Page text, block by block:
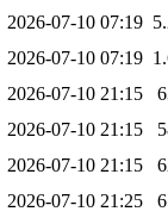
2026-07-10 07:19
2026-07-10 07:19
2026-07-10 21:15
2026-07-10 21:15
2026-07-10 21:15
2026-07-10 21:25